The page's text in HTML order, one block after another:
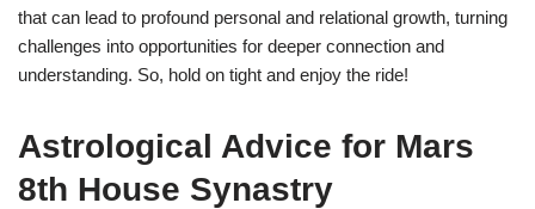
that can lead to profound personal and relational growth, turning
challenges into opportunities for deeper connection and
understanding. So, hold on tight and enjoy the ride!
Astrological Advice for Mars
8th House Synastry